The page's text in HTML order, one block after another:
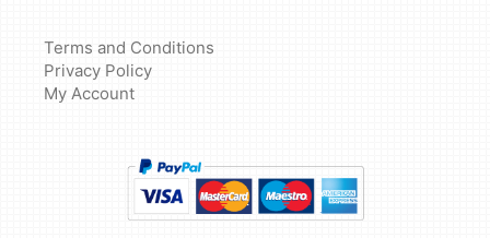
Terms and Conditions
Privacy Policy
My Account